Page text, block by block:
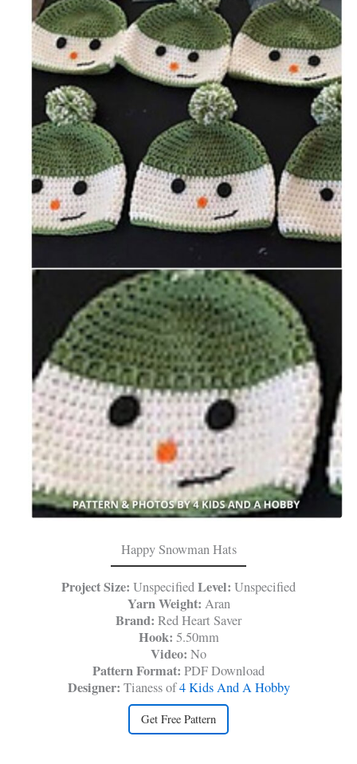
Happy Snowman Hats
Project Size: UnspecifiedLevel: Unspecified
Yarn Weight: Aran
Brand: Red Heart Saver
Hook: 5.50mm
Video: No
Pattern Format: PDF Download
Designer: Tianess of4 Kids And A Hobby
Get Free Pattern